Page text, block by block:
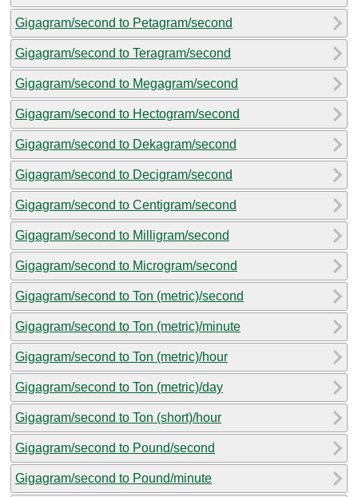
Gigagram/second to Petagram/second
Gigagram/second to Teragram/second
Gigagram/second to Megagram/second
Gigagram/second to Hectogram/second
Gigagram/second to Dekagram/second
Gigagram/second to Decigram/second
Gigagram/second to Centigram/second
Gigagram/second to Milligram/second
Gigagram/second to Microgram/second
Gigagram/second to Ton (metric)/second
Gigagram/second to Ton (metric)/minute
Gigagram/second to Ton (metric)/hour
Gigagram/second to Ton (metric)/day
Gigagram/second to Ton (short)/hour
Gigagram/second to Pound/second
Gigagram/second to Pound/minute